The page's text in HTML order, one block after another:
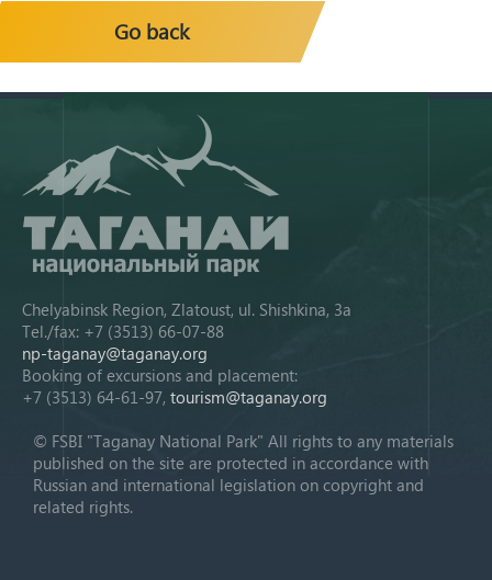
Go back
Chelyabinsk Region, Zlatoust, ul. Shishkina, 3a
Tel./fax: +7 (3513) 66-07-88
np-taganay@taganay.org
Booking of excursions and placement:
+7 (3513) 64-61-97, tourism@taganay.org
© FSBI "Taganay National Park" All rights to any materials
published on the site are protected in accordance with
Russian and international legislation on copyright and
related rights.